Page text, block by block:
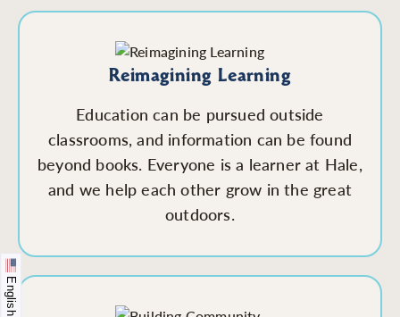
Reimagining Learning
Education can be pursued outside
classrooms, and information can be found
beyond books. Everyone is a learner at Hale,
and we help each other grow in the great
outdoors.
English